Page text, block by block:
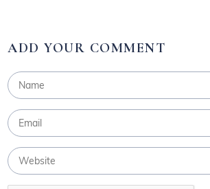
ADD YOUR COMMENT